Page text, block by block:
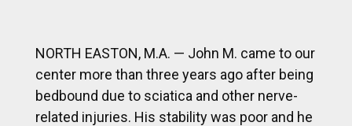
NORTH EASTON, M.A. — John M. came to our
center more than three years ago after being
bedbound due to sciatica and other nerve-
related injuries. His stability was poor and he